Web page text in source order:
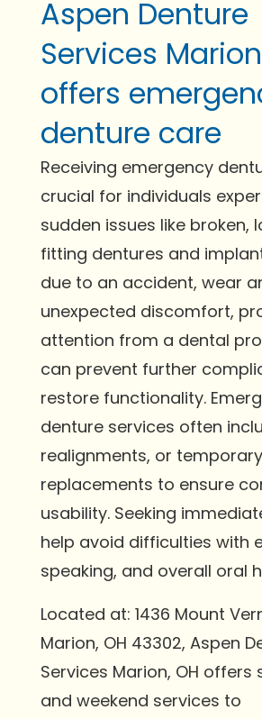
Aspen Denture
Services
offers
denture care
Receiving emergency
crucial for individuals
sudden issues like broken,
fitting dentures and
due to an accident, wear
unexpected discomfort,
attention from a dental
can prevent further
restore functionality.
denture services often
realignments, or temporary
replacements to ensure
usability. Seeking
help avoid difficulties with
speaking, and overall oral
Located at: 1436 Mount
Marion, OH 43302, Aspen
Services Marion, OH
and weekend services to